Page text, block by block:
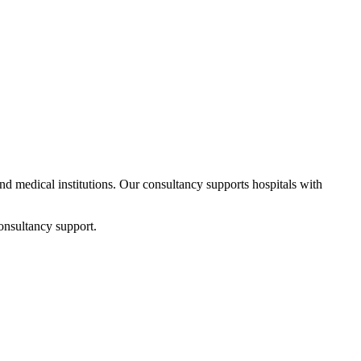
medical institutions. Our consultancy supports hospitals with
support.